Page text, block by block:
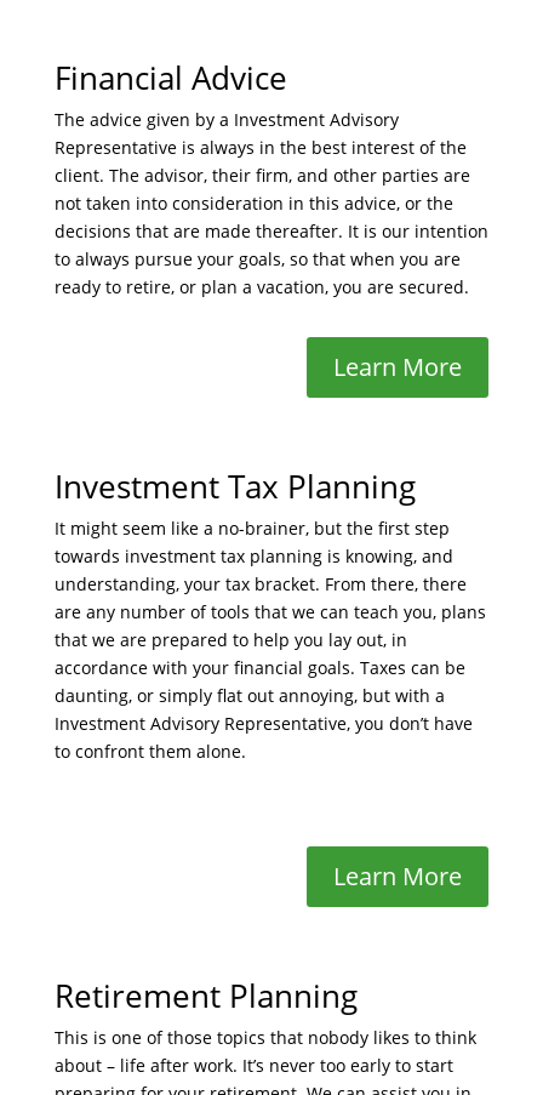
Financial Advice
The advice given by a Investment Advisory
Representative is always in the best interest of the
client. The advisor, their firm, and other parties are
not taken into consideration in this advice, or the
decisions that are made thereafter. It is our intention
to always pursue your goals, so that when you are
ready to retire, or plan a vacation, you are secured.
Learn More
Investment Tax Planning
It might seem like a no-brainer, but the first step
towards investment tax planning is knowing, and
understanding, your tax bracket. From there, there
are any number of tools that we can teach you, plans
that we are prepared to help you lay out, in
accordance with your financial goals. Taxes can be
daunting, or simply flat out annoying, but with a
Investment Advisory Representative, you don’t have
to confront them alone.
Learn More
Retirement Planning
This is one of those topics that nobody likes to think
about – life after work. It’s never too early to start